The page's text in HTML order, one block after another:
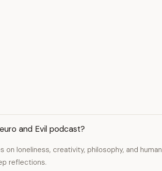
and Evil podcast?
loneliness, creativity, philosophy, and human
reflections.